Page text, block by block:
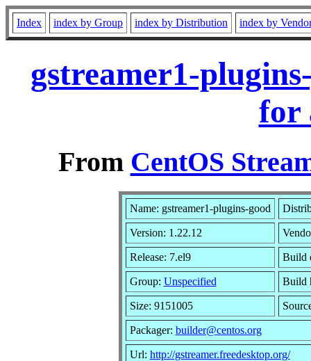
Index index by Group index by Distribution index by
gstreamer1-
for
From CentOS
Name: gstreamer1-plugins-good
Version: 1.22.12
Release: 7.el9 Build
Group: Unspecified Build
Size: 9151005
Packager: builder@centos.org
Url: http://gstreamer.freedesktop.org/